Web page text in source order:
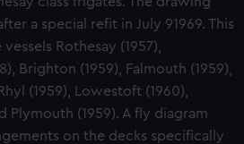
a special refit in July 91969. This
Rothesay (1957),
Brighton (1959), Falmouth (1959),
(1959), Lowestoft (1960),
Plymouth (1959). A fly diagram
on the decks specifically